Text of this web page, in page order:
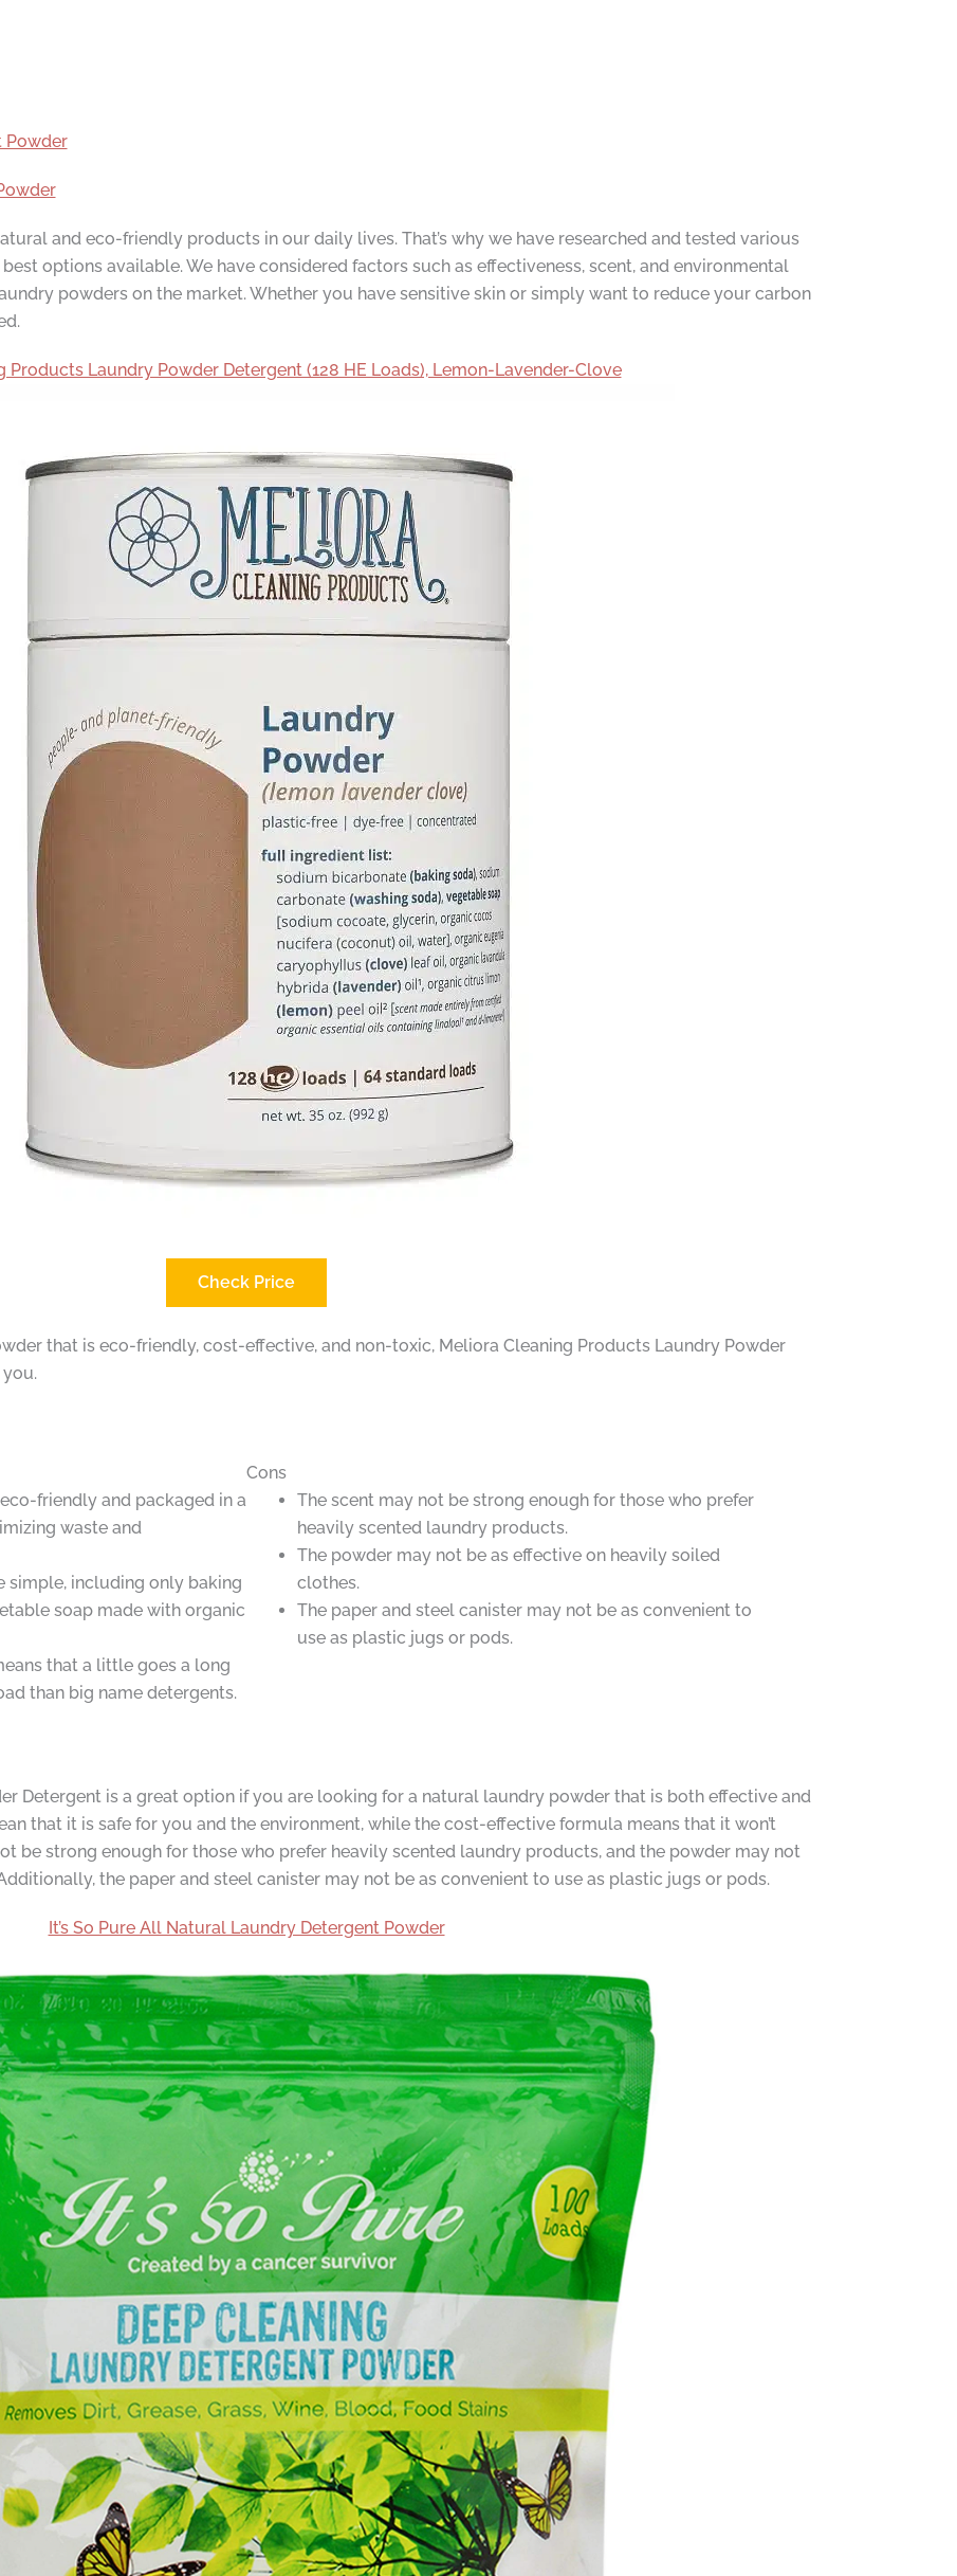
Powder
and eco-friendly products in our daily lives. That’s why we have researched and tested various
options available. We have considered factors such as effectiveness, scent, and environmental
powders on the market. Whether you have sensitive skin or simply want to reduce your carbon
Products Laundry Powder Detergent (128 HE Loads), Lemon-Lavender-Clove
Check Price
that is eco-friendly, cost-effective, and non-toxic, Meliora Cleaning Products Laundry Powder
friendly and packaged in a
waste and
simple, including only baking
soap made with organic
that a little goes a long
than big name detergents.
Cons
The scent may not be strong enough for those who prefer
heavily scented laundry products.
The powder may not be as effective on heavily soiled
clothes.
The paper and steel canister may not be as convenient to
use as plastic jugs or pods.
Detergent is a great option if you are looking for a natural laundry powder that is both effective and
that it is safe for you and the environment, while the cost-effective formula means that it won’t
be strong enough for those who prefer heavily scented laundry products, and the powder may not
the paper and steel canister may not be as convenient to use as plastic jugs or pods.
It’s So Pure All Natural Laundry Detergent Powder